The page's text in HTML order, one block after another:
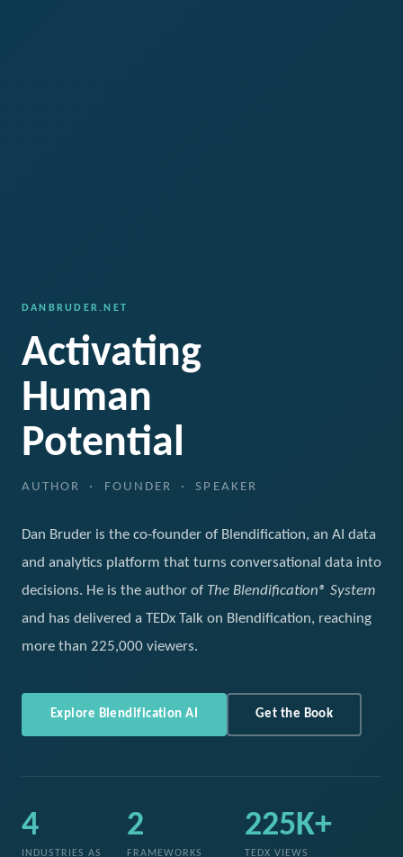
DANBRUDER.NET
Activating
Human
Potential
AUTHOR · FOUNDER · SPEAKER
Dan Bruder is the co-founder of Blendification, an AI data
and analytics platform that turns conversational data into
decisions. He is the author of The Blendification® System
and has delivered a TEDx Talk on Blendification, reaching
more than 225,000 viewers.
Explore Blendification AI Get the Book
4
INDUSTRIES AS
2
FRAMEWORKS
225K+
TEDX VIEWS